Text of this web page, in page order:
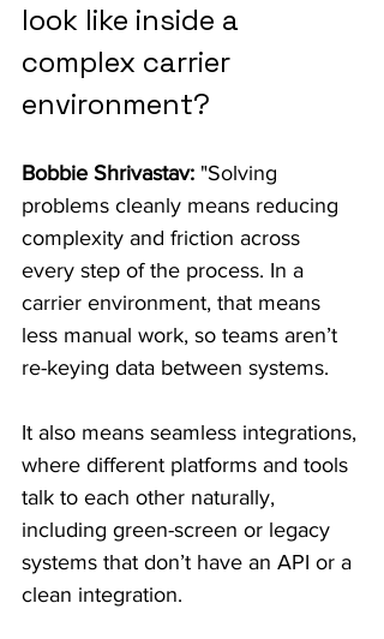
look like inside a
complex carrier
environment?
Bobbie Shrivastav: "Solving
problems cleanly means reducing
complexity and friction across
every step of the process. In a
carrier environment, that means
less manual work, so teams aren’t
re-keying data between systems.
It also means seamless integrations,
where different platforms and tools
talk to each other naturally,
including green-screen or legacy
systems that don’t have an API or a
clean integration.